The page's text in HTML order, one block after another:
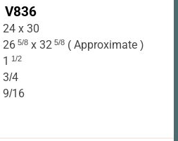
V836
24 x 30
26 5/8 x 32 5/8 ( Approximate )
1 1/2
3/4
9/16